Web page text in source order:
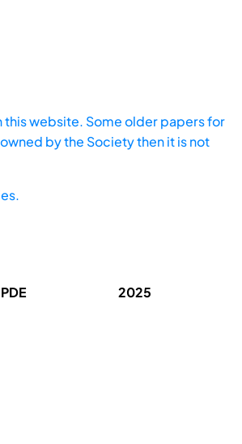
website. Some older papers for
by the Society then it is not
2025